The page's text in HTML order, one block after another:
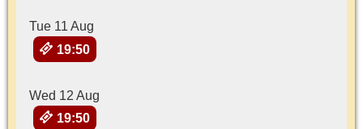
Tue 11 Aug
19:50
Wed 12 Aug
19:50